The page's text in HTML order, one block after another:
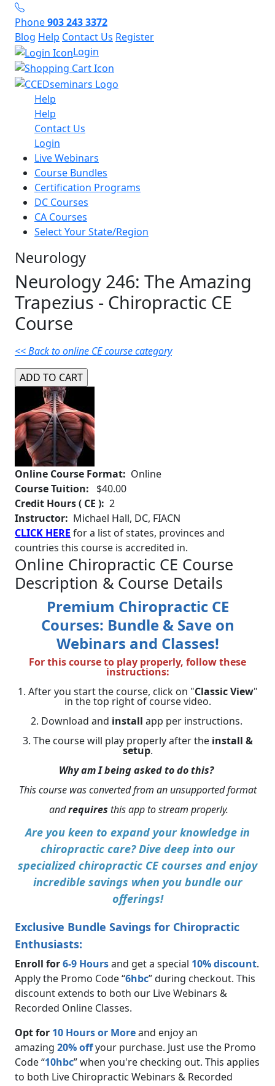
Phone903 243 3372
Blog Help Contact Us Register
Login
Help
Help
Contact Us
Login
Live Webinars
Course Bundles
Certification Programs
DC Courses
CA Courses
Select Your State/Region
Neurology
Neurology 246: The Amazing
Trapezius - Chiropractic CE
Course
<< Back to online CE course category
Online Course Format: Online
Course Tuition:
$40.00
Credit Hours ( CE ): 2
Instructor: Michael Hall, DC, FIACN
CLICK HERE for a list of states, provinces and
countries this course is accredited in.
Online Chiropractic CE Course
Description & Course Details
Premium Chiropractic CE
Courses: Bundle & Save on
Webinars and Classes!
For this course to play properly, follow these
instructions:
1. After you start the course, click on "Classic View"
in the top right of course video.
2. Download and install app per instructions.
3. The course will play properly after the install &
setup.
Why am I being asked to do this?
This course was converted from an unsupported format
andrequires this app to stream properly.
Are you keen to expand your knowledge in
chiropractic care? Dive deep into our
specialized chiropractic CE courses and enjoy
incredible savings when you bundle our
offerings!
Exclusive Bundle Savings for Chiropractic
Enthusiasts:
Enroll for6-9 Hoursand get a special 10% discount.
Apply the Promo Code “6hbc” during checkout. This
discount extends to both our Live Webinars &
Recorded Online Classes.
Opt for 10 Hours or Moreand enjoy an
amazing 20% offyour purchase. Just use the Promo
Code “10hbc” when you're checking out. This applies
to both Live Chiropractic Webinars & Recorded